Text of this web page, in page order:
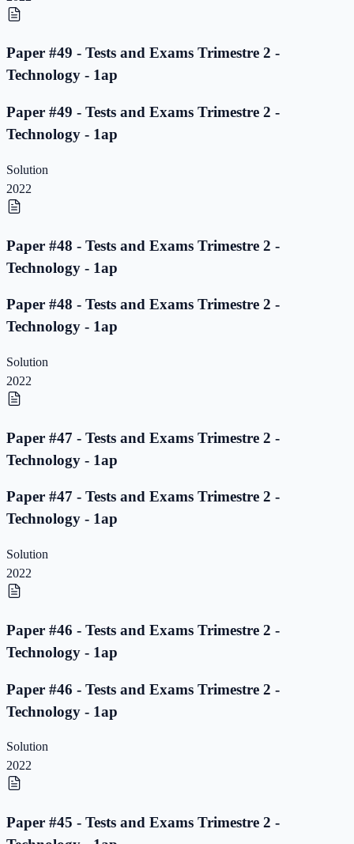
Paper #49 - Tests and Exams Trimestre 2 -
Technology - 1ap
Paper #49 - Tests and Exams Trimestre 2 -
Technology - 1ap
Solution
2022
Paper #48 - Tests and Exams Trimestre 2 -
Technology - 1ap
Paper #48 - Tests and Exams Trimestre 2 -
Technology - 1ap
Solution
2022
Paper #47 - Tests and Exams Trimestre 2 -
Technology - 1ap
Paper #47 - Tests and Exams Trimestre 2 -
Technology - 1ap
Solution
2022
Paper #46 - Tests and Exams Trimestre 2 -
Technology - 1ap
Paper #46 - Tests and Exams Trimestre 2 -
Technology - 1ap
Solution
2022
Paper #45 - Tests and Exams Trimestre 2 -